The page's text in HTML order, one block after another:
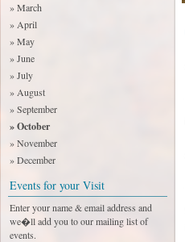
» March
» April
» May
» June
» July
» August
» September
» October
» November
» December
Events for your Visit
Enter your name & email address and
we�ll add you to our mailing list of
events.